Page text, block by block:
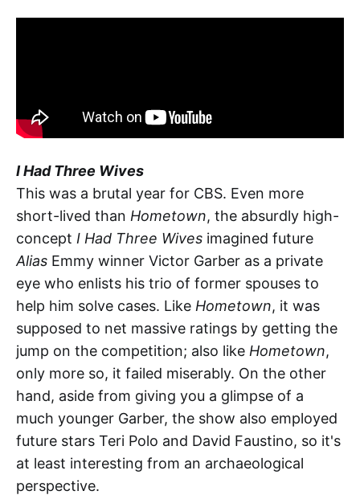
I Had Three Wives
This was a brutal year for CBS. Even more
short-lived than Hometown, the absurdly high-
concept I Had Three Wives imagined future
Alias Emmy winner Victor Garber as a private
eye who enlists his trio of former spouses to
help him solve cases. Like Hometown, it was
supposed to net massive ratings by getting the
jump on the competition; also like Hometown,
only more so, it failed miserably. On the other
hand, aside from giving you a glimpse of a
much younger Garber, the show also employed
future stars Teri Polo and David Faustino, so it's
at least interesting from an archaeological
perspective.